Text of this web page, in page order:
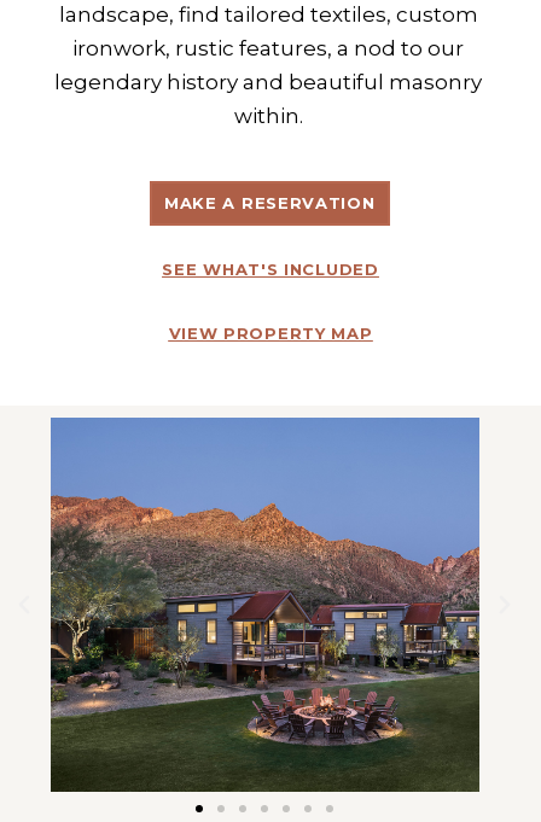
landscape, find tailored textiles, custom
ironwork, rustic features, a nod to our
legendary history and beautiful masonry
within.
MAKE A RESERVATION
SEE WHAT'S INCLUDED
VIEW PROPERTY MAP